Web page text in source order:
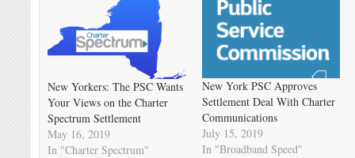
New Yorkers: The PSC Wants
Your Views on the Charter
Spectrum Settlement
May 16, 2019
In "Charter Spectrum"
New York PSC Approves
Settlement Deal With Charter
Communications
July 15, 2019
In "Broadband Speed"